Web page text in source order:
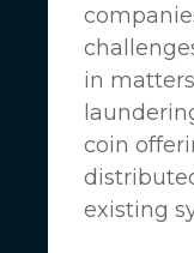
in
coin
existing